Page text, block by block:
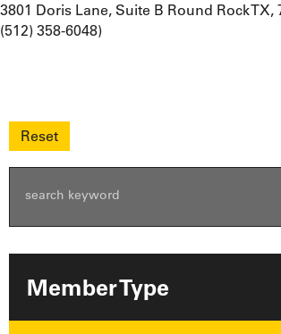
Member Type
3801 Doris Lane, Suite B Round Rock TX,
(512) 358-6048)